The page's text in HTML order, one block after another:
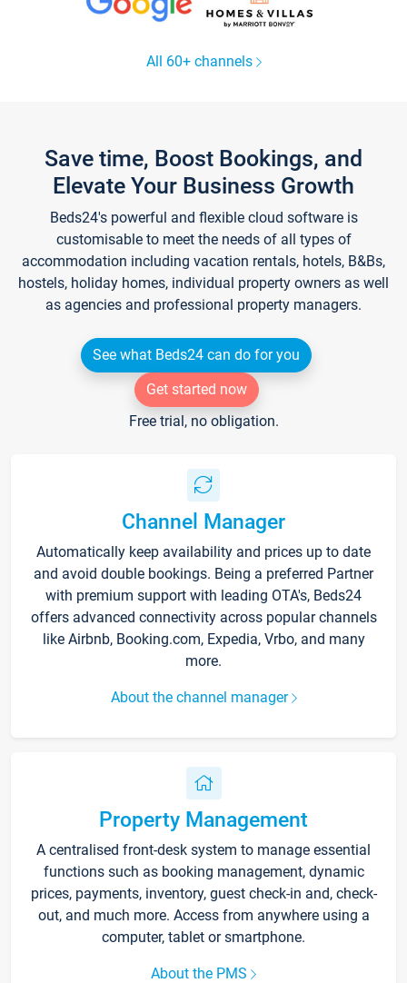
All 60+ channels
Save time, Boost Bookings, and
Elevate Your Business Growth
Beds24's powerful and flexible cloud software is
customisable to meet the needs of all types of
accommodation including vacation rentals, hotels, B&Bs,
hostels, holiday homes, individual property owners as well
as agencies and professional property managers.
See what Beds24 can do for you
Get started now
Free trial, no obligation.
Channel Manager
Automatically keep availability and prices up to date
and avoid double bookings. Being a preferred Partner
with premium support with leading OTA's, Beds24
offers advanced connectivity across popular channels
like Airbnb, Booking.com, Expedia, Vrbo, and many
more.
About the channel manager
Property Management
A centralised front-desk system to manage essential
functions such as booking management, dynamic
prices, payments, inventory, guest check-in and, check-
out, and much more. Access from anywhere using a
computer, tablet or smartphone.
About the PMS